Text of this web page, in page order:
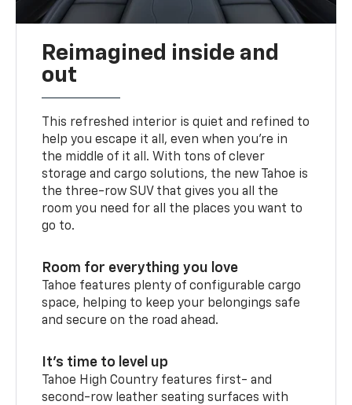
Reimagined inside and
out
This refreshed interior is quiet and refined to
help you escape it all, even when you’re in
the middle of it all. With tons of clever
storage and cargo solutions, the new Tahoe is
the three-row SUV that gives you all the
room you need for all the places you want to
go to.
Room for everything you love
Tahoe features plenty of configurable cargo
space, helping to keep your belongings safe
and secure on the road ahead.
It’s time to level up
Tahoe High Country features first- and
second-row leather seating surfaces with